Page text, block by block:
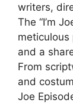
writers,
The “I’m
meticulous
and a
From
and
Joe